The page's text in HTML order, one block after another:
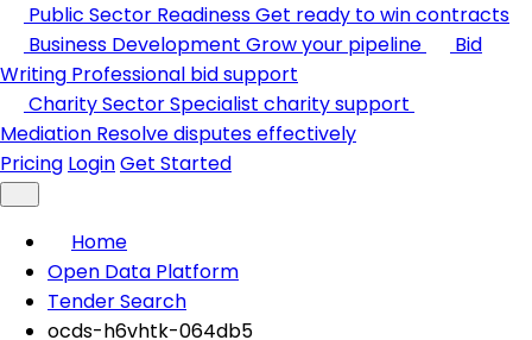
Public Sector ReadinessGet ready to win contracts
Business Development Grow your pipeline
Bid
Writing Professional bid support
Charity SectorSpecialist charity support
Mediation Resolve disputes effectively
Pricing LoginGet Started
Home
Open Data Platform
Tender Search
ocds-h6vhtk-064db5